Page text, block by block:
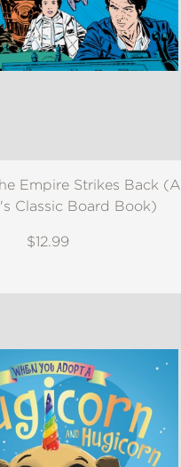
Empire Strikes Back (A
Classic Board Book)
$12.99